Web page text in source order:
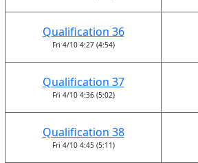
Qualification 36
Fri 4/10 4:27 (4:54)
Qualification 37
Fri 4/10 4:36 (5:02)
Qualification 38
Fri 4/10 4:45 (5:11)